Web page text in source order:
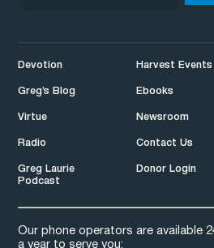
Devotion
Greg’s Blog
Virtue
Radio
Greg Laurie
Podcast
Harvest Events
Ebooks
Newsroom
Contact Us
Donor Login
Our phone operators are available
a year to serve you: